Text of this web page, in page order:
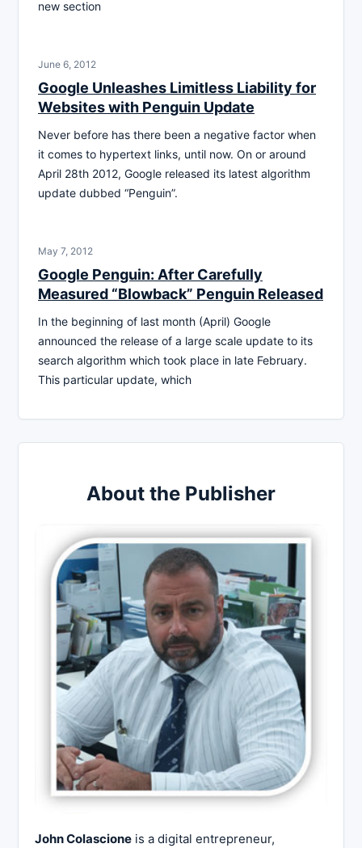
new section
June 6, 2012
Google Unleashes Limitless Liability for
Websites with Penguin Update
Never before has there been a negative factor when
it comes to hypertext links, until now. On or around
April 28th 2012, Google released its latest algorithm
update dubbed “Penguin”.
May 7, 2012
Google Penguin: After Carefully
Measured “Blowback” Penguin Released
In the beginning of last month (April) Google
announced the release of a large scale update to its
search algorithm which took place in late February.
This particular update, which
About the Publisher
John Colascione is a digital entrepreneur,